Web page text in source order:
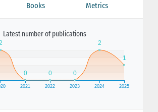
Books Metrics
Latest number of publications